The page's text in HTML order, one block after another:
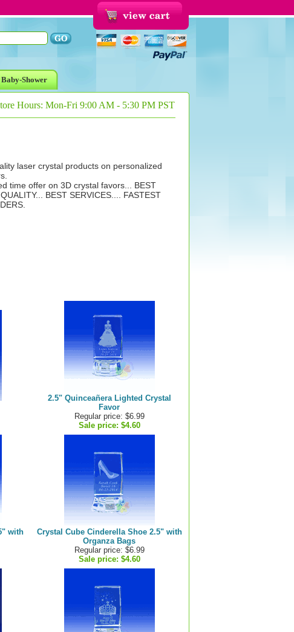
Baby-Shower
Hours: Mon-Fri 9:00 AM - 5:30 PM PST
laser crystal products on personalized
time offer on 3D crystal favors... BEST
BEST SERVICES.... FASTEST
2.5" Quinceañera Lighted Crystal
Favor
Regular price: $6.99
Sale price: $4.60
with
Crystal Cube Cinderella Shoe 2.5" with
Organza Bags
Regular price: $6.99
Sale price: $4.60